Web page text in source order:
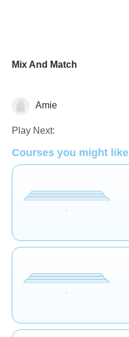
Mix And Match
Early Childhood
Amie
Play Next:
Courses you might like